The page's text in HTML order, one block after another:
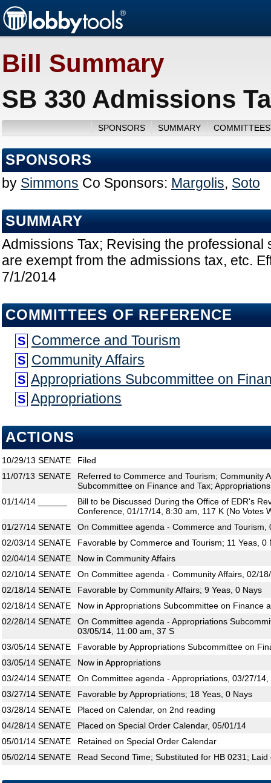
Bill Summary
SB 330 Admissions
SPONSORS SUMMARY
SPONSORS
by Simmons Co Sponsors: Margolis, Soto
SUMMARY
Admissions Tax; Revising the professional
are exempt from the admissions tax, etc.
7/1/2014
COMMITTEES OF REFERENCE
S Commerce and Tourism
S Community Affairs
S Appropriations Subcommittee on
S Appropriations
ACTIONS
10/29/13 SENATE
Filed
11/07/13 SENATE
Referred to Commerce and Tourism; Community
Subcommittee on Finance and Tax; Appropriations
01/14/14
Bill to be Discussed During the Office of EDR's
Conference, 01/17/14, 8:30 am, 117 K (No Votes
01/27/14 SENATE
On Committee agenda - Commerce and Tourism,
02/03/14 SENATE
Favorable by Commerce and Tourism; 11 Yeas, 0
02/04/14 SENATE
Now in Community Affairs
02/10/14 SENATE
On Committee agenda - Community Affairs, 02/
02/18/14 SENATE
Favorable by Community Affairs; 9 Yeas, 0 Nays
02/18/14 SENATE
Now in Appropriations Subcommittee on Finance
02/28/14 SENATE
On Committee agenda - Appropriations
03/05/14, 11:00 am, 37 S
03/05/14 SENATE
Favorable by Appropriations Subcommittee on
03/05/14 SENATE
Now in Appropriations
03/24/14 SENATE
On Committee agenda - Appropriations, 03/27/
03/27/14 SENATE
Favorable by Appropriations; 18 Yeas, 0 Nays
03/28/14 SENATE
Placed on Calendar, on 2nd reading
04/28/14 SENATE
Placed on Special Order Calendar, 05/01/14
05/01/14 SENATE
Retained on Special Order Calendar
05/02/14 SENATE Read Second Time; Substituted for HB 0231;